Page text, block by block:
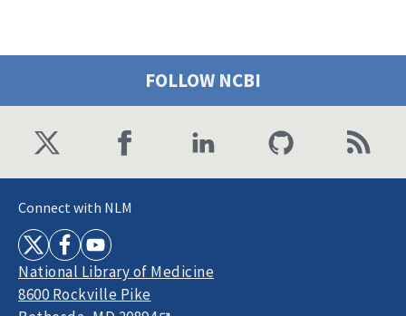
FOLLOW NCBI
Connect with NLM
National Library of Medicine
8600 Rockville Pike